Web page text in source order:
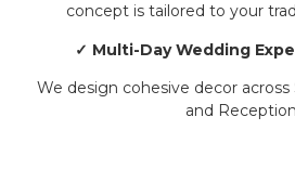
concept is tailored to your
✓ Multi-Day Wedding
We design cohesive decor
and